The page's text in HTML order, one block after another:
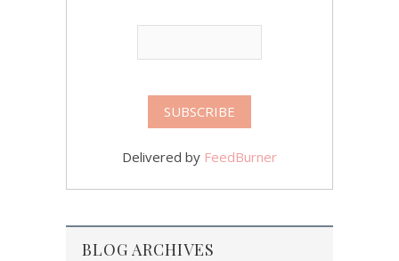
Delivered by FeedBurner
BLOG ARCHIVES